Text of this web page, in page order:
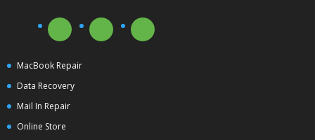
MacBook Repair
Data Recovery
Mail In Repair
Online Store